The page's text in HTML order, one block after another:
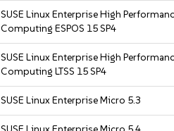
SUSE Linux Enterprise High
Computing ESPOS 15 SP4
SUSE Linux Enterprise High
Computing LTSS 15 SP4
SUSE Linux Enterprise Micro 5.3